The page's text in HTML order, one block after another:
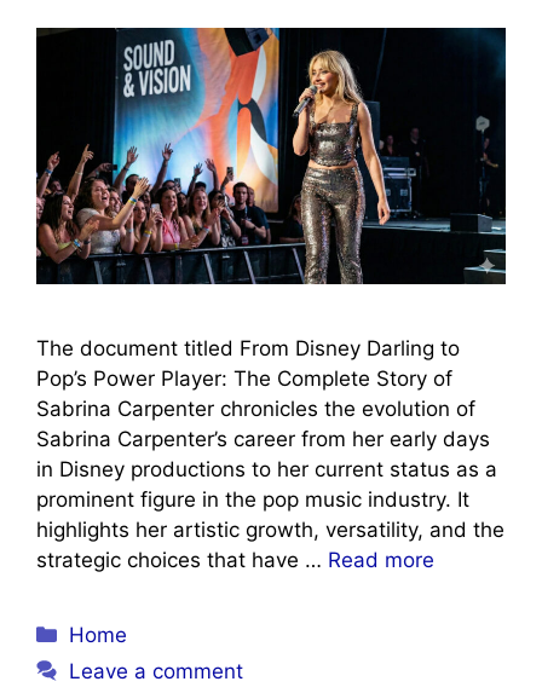
The document titled From Disney Darling to
Pop’s Power Player: The Complete Story of
Sabrina Carpenter chronicles the evolution of
Sabrina Carpenter’s career from her early days
in Disney productions to her current status as a
prominent figure in the pop music industry. It
highlights her artistic growth, versatility, and the
strategic choices that have … Read more
Categories
Home
Leave a comment